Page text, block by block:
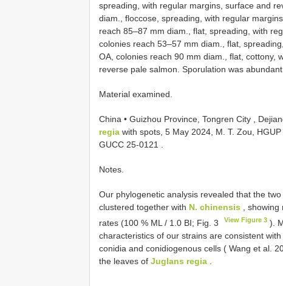
spreading, with regular margins, surface and
diam., floccose, spreading, with regular
reach 85–87 mm diam., flat, spreading, with
colonies reach 53–57 mm diam., flat,
OA, colonies reach 90 mm diam., flat, cottony,
reverse pale salmon. Sporulation was
Material examined.
China • Guizhou Province, Tongren City ,
regia with spots, 5 May 2024, M. T. Zou,
GUCC 25-0121 .
Notes.
Our phylogenetic analysis revealed that the
clustered together with N. chinensis , showing
rates (100 % ML / 1.0 BI; Fig. 3
View Figure 3 ).
characteristics of our strains are consistent
conidia and conidiogenous cells ( Wang et al.
the leaves of Juglans regia